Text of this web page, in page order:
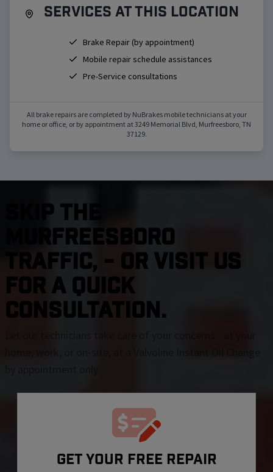
Services at this location
Brake Repair (by appointment)
Mobile repair schedule assistances
Pre-Service consultations
All brake repairs are completed by NuBrakes mobile technicians at your
home or office, or by appointment at3249 Memorial Blvd Murfreesboro TN
37129.
SKIP THE
Murfreesboro
TRAFFIC, - OR VISIT US
FOR A QUICK
CONSULTATION.
GET YOUR FREE REPAIR